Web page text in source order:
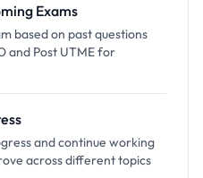
Exams
based on past questions
and Post UTME for
and continue working
across different topics